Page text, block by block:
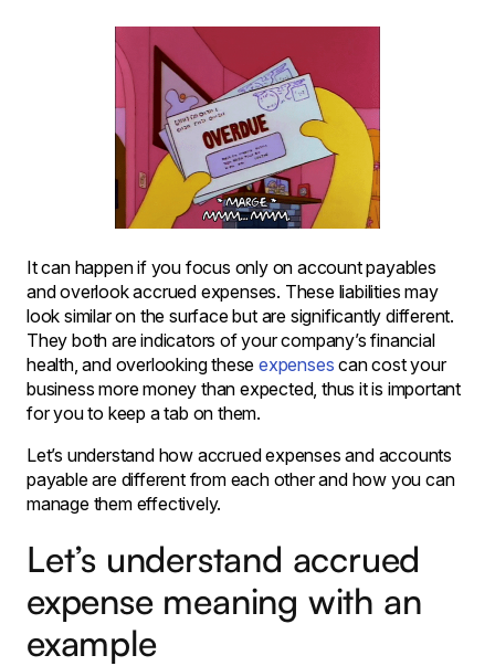
It can happen if you focus only on account payables
and overlook accrued expenses. These liabilities may
look similar on the surface but are significantly different.
They both are indicators of your company’s financial
health, and overlooking theseexpenses can cost your
business more money than expected, thus it is important
for you to keep a tab on them.
Let’s understand how accrued expenses and accounts
payable are different from each other and how you can
manage them effectively.
Let’s understand accrued
expense meaning with an
example